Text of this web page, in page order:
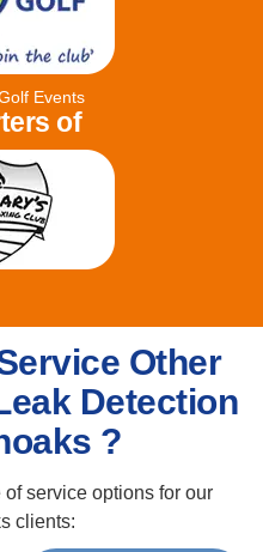
Events
of
Other
Detection
?
service options for our
clients: